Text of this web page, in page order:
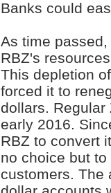
Banks could
As time
RBZ's
This depletion
forced it to
dollars. Regular
early 2016.
RBZ to convert
no choice but
customers. The